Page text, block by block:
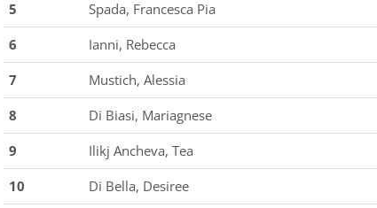
5
Spada, Francesca Pia
6
Ianni, Rebecca
7
Mustich, Alessia
8
Di Biasi, Mariagnese
9
Ilikj Ancheva, Tea
10
Di Bella, Desiree